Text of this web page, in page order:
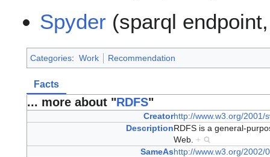
Spyder (sparql
Categories: Work Recommendation
Facts
... more about "RDFS"
Creatorhttp://www.w3.org/2001/
DescriptionRDFS is a general-
Web. +
SameAshttp://www.w3.org/2002/